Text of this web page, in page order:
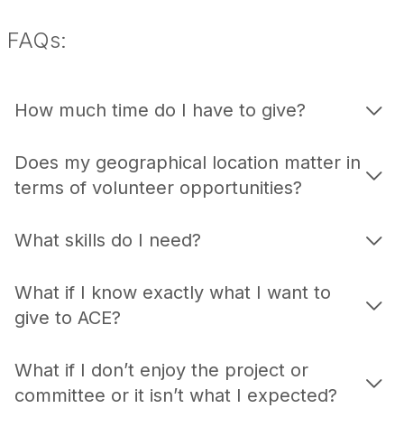
FAQs:
How much time do I have to give?
Does my geographical location matter in
terms of volunteer opportunities?
What skills do I need?
What if I know exactly what I want to
give to ACE?
What if I don’t enjoy the project or
committee or it isn’t what I expected?